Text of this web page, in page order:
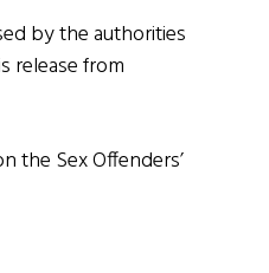
by the authorities
release from
the Sex Offenders’